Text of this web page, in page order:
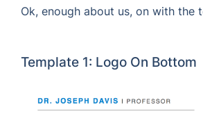
Ok, enough about us, on with the
Template 1: Logo On Bottom